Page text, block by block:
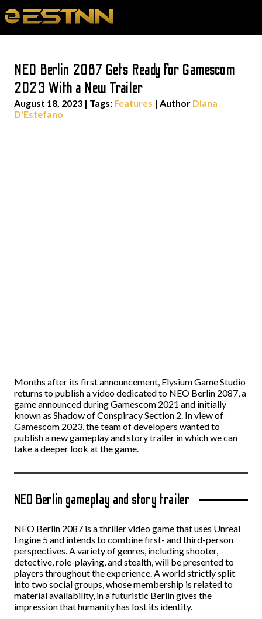
NEO Berlin 2087 Gets Ready for Gamescom
2023 With a New Trailer
August 18, 2023 | Tags: Features | Author Diana
D'Estefano
Months after its first announcement, Elysium Game Studio
returns to publish a video dedicated to NEO Berlin 2087, a
game announced during Gamescom 2021 and initially
known as Shadow of Conspiracy Section 2. In view of
Gamescom 2023, the team of developers wanted to
publish a new gameplay and story trailer in which we can
take a deeper look at the game.
NEO Berlin gameplay and story trailer
NEO Berlin 2087 is a thriller video game that uses Unreal
Engine 5 and intends to combine first- and third-person
perspectives. A variety of genres, including shooter,
detective, role-playing, and stealth, will be presented to
players throughout the experience. A world strictly split
into two social groups, whose membership is related to
material availability, in a futuristic Berlin gives the
impression that humanity has lost its identity.